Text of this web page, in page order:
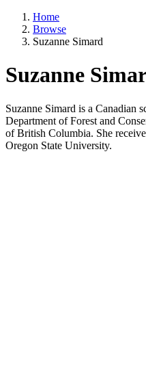
Home
Browse
Suzanne Simard
Suzanne
Suzanne Simard is a Canadian
Department of Forest and
of British Columbia. She
Oregon State University.